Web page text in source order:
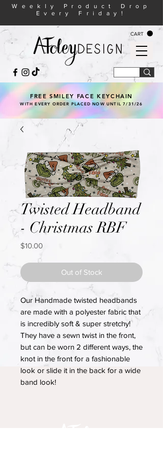
CART
Weekly Product Drop
Every Friday!
FREE SMILEY FACE KEYCHAIN
WITH EVERY ORDER PLACED NOW UNTIL 7/31/26
Twisted Headband
- Christmas RBF
$10.00Price
Out of Stock
Our Handmade twisted headbands
are made with a polyester fabric that
is incredibly soft & super stretchy!
They have a sewn twist in the front,
but can be worn 2 different ways, the
knot in the front for a fashionable
look or slide it in the back for a wide
band look!